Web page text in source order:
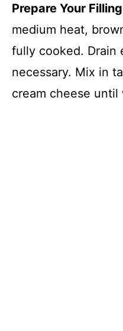
Prepare Your Filling
medium heat,
fully cooked. Drain
necessary. Mix in
cream cheese until